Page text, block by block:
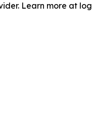
Learn more at